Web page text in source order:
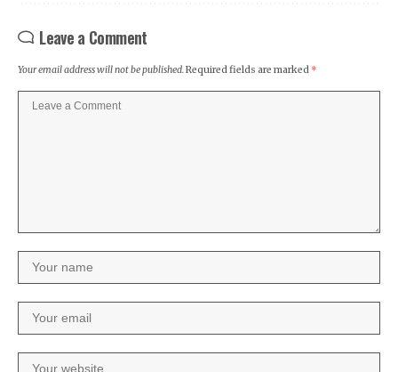
Leave a Comment
Your email address will not be published.Required fields are marked *